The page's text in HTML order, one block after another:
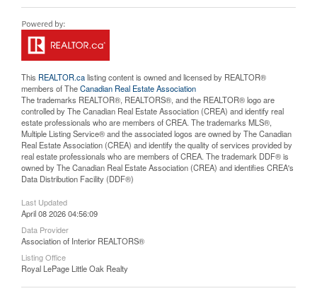
This REALTOR.calisting content is owned and licensed by REALTOR®
members of TheCanadian Real Estate Association
The trademarks REALTOR®, REALTORS®, and the REALTOR® logo are
controlled by The Canadian Real Estate Association (CREA) and identify real
estate professionals who are members of CREA. The trademarks MLS®,
Multiple Listing Service® and the associated logos are owned by The Canadian
Real Estate Association (CREA) and identify the quality of services provided by
real estate professionals who are members of CREA. The trademark DDF® is
owned by The Canadian Real Estate Association (CREA) and identifies CREA's
Data Distribution Facility (DDF®)
Last Updated
April 08 2026 04:56:09
Data Provider
Association of Interior REALTORS®
Listing Office
Royal LePage Little Oak Realty